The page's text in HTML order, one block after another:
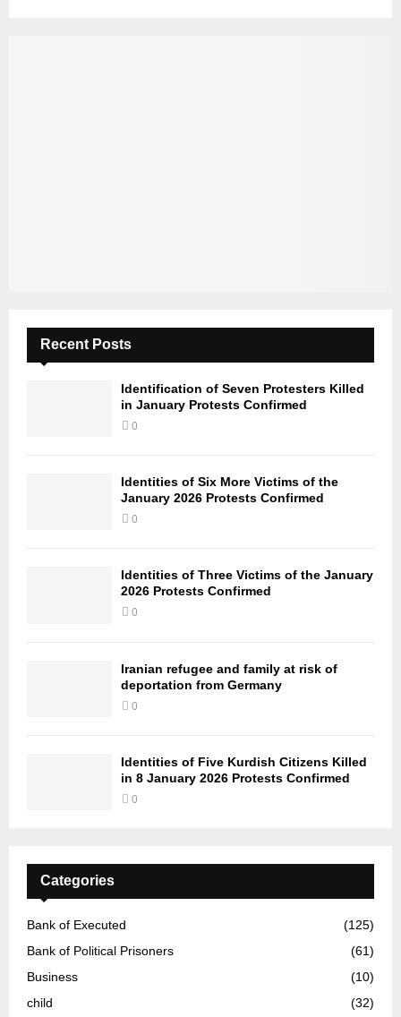
Recent Posts
Identification of Seven Protesters Killed
in January Protests Confirmed
0
Identities of Six More Victims of the
January 2026 Protests Confirmed
0
Identities of Three Victims of the January
2026 Protests Confirmed
0
Iranian refugee and family at risk of
deportation from Germany
0
Identities of Five Kurdish Citizens Killed
in 8 January 2026 Protests Confirmed
0
Categories
Bank of Executed
(125)
Bank of Political Prisoners
(61)
Business
(10)
child
(32)